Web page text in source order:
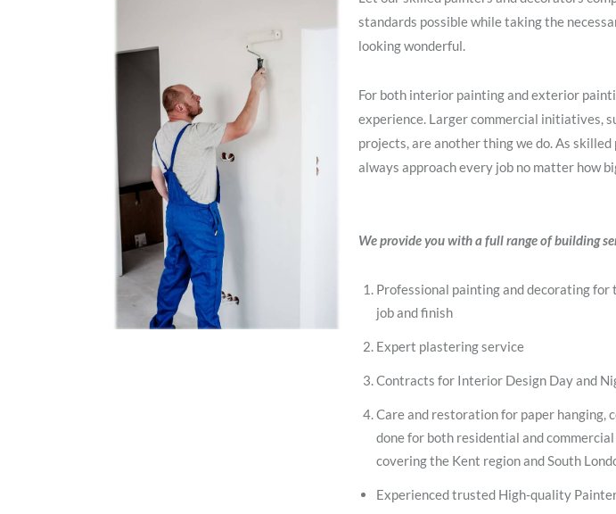
standards possible while taking the
looking wonderful.
For both interior painting and exterior
experience. Larger commercial initiatives,
projects, are another thing we do. As
always approach every job no matter how
We provide you with a full range of building
Professional painting and decorating
job and finish
Expert plastering service
Contracts for Interior Design Day and
Care and restoration for paper hanging,
done for both residential and
covering the Kent region and South
Experienced trusted High-quality